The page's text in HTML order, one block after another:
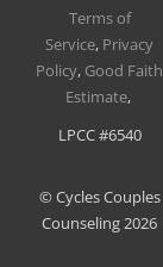
Terms of
Service, Privacy
Policy, Good Faith
Estimate,
LPCC #6540
© Cycles Couples
Counseling 2026